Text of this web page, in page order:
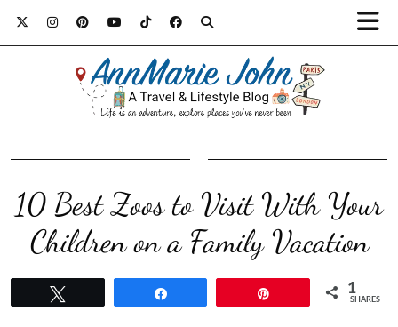
10 Best Zoos to Visit With Your
Children on a Family Vacation
1
SHARES